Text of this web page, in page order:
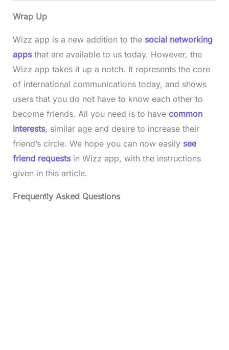
Wrap Up
Wizz app is a new addition to thesocial networking
apps that are available to us today. However, the
Wizz app takes it up a notch. It represents the core
of international communications today, and shows
users that you do not have to know each other to
become friends. All you need is to have common
interests, similar age and desire to increase their
friend’s circle. We hope you can now easilysee
friend requests in Wizz app, with the instructions
given in this article.
Frequently Asked Questions